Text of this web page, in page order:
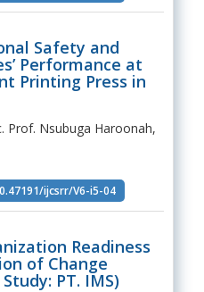
Safety and
Performance at
Printing Press in
Prof. Nsubuga Haroonah,
ijcsrr/V6-i5-04
Readiness
of Change
PT. IMS)